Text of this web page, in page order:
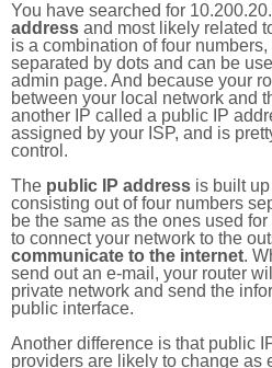
You have searched for
address and most likely related
is a combination of four
separated by dots and can be
admin page. And because your
between your local network and
another IP called a public IP
assigned by your ISP, and is
control.
The public IP address is built
consisting out of four numbers
be the same as the ones used
to connect your network to the
communicate to the internet.
send out an e-mail, your router
private network and send the
public interface.
Another difference is that public
providers are likely to change as